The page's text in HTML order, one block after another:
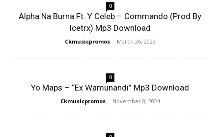
0
Alpha Na Burna Ft. Y Celeb – Commando (Prod By
Icetrx) Mp3 Download
Ckmusicpromos - March 26, 2023
0
Yo Maps – “Ex Wamunandi” Mp3 Download
Ckmusicpromos - November 8, 2024